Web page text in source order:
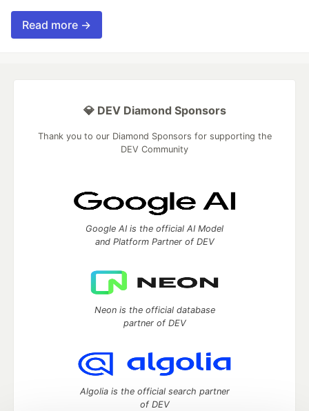
Read more →
💎 DEV Diamond Sponsors
Thank you to our Diamond Sponsors for supporting the
DEV Community
Google AI is the official AI Model
and Platform Partner of DEV
Neon is the official database
partner of DEV
Algolia is the official search partner
of DEV